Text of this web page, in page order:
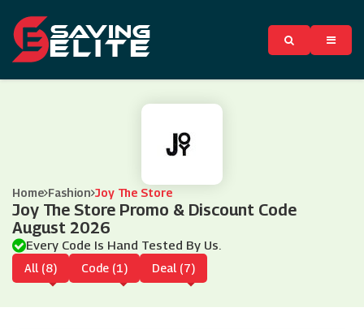
Home Fashion Joy The Store
Joy The Store Promo & Discount Code
August 2026
Every Code Is Hand Tested By Us.
All (8) Code (1) Deal (7)